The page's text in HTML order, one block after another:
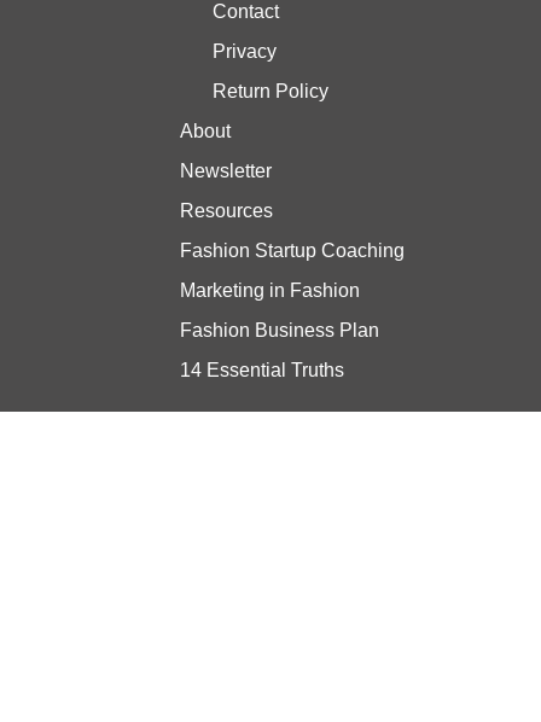
Contact
Privacy
Return Policy
About
Newsletter
Resources
Fashion Startup Coaching
Marketing in Fashion
Fashion Business Plan
14 Essential Truths